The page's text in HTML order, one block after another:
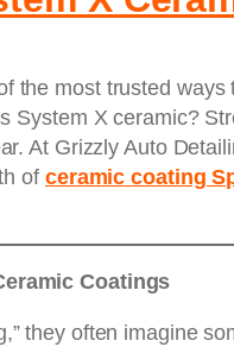
the most trusted
System X ceramic?
At Grizzly Auto
of ceramic coating
Coatings
they often imagine